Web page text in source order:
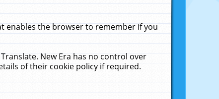
enables the browser to remember if you
New Era has no control over
of their cookie policy if required.